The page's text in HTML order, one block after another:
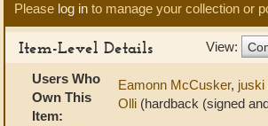
Please log in to manage your collection or
View:
Item-Level Details
Users Who
Own This
Item:
Eamonn McCusker, juski
Olli (hardback (signed